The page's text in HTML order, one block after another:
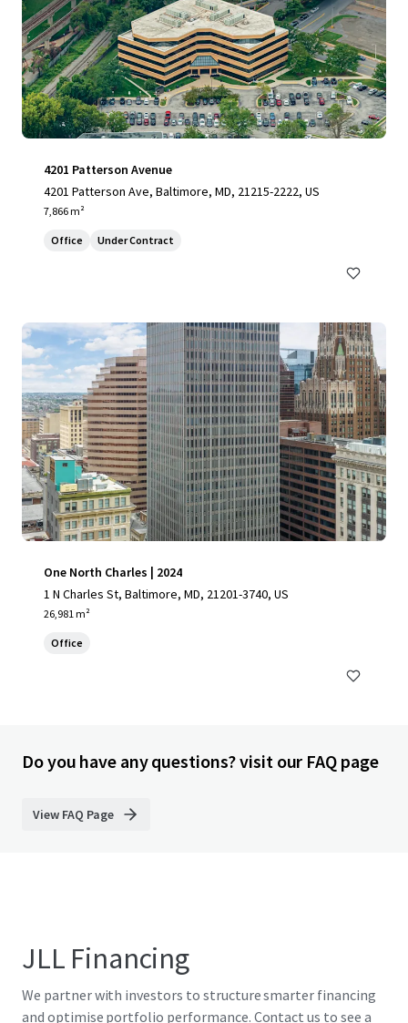
4201 Patterson Avenue
4201 Patterson Ave, Baltimore, MD, 21215-2222, US
7,866 m²
Office Under Contract
One North Charles | 2024
1 N Charles St, Baltimore, MD, 21201-3740, US
26,981 m²
Office
Do you have any questions? visit our FAQ page
View FAQ Page
JLL Financing
We partner with investors to structure smarter financing
and optimise portfolio performance. Contact us to see a